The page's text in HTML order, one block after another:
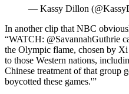
— Kassy Dillon
In another clip that NBC
“WATCH: @SavannahGuthrie
the Olympic flame, chosen by
to those Western nations,
Chinese treatment of that group
boycotted these games.'”